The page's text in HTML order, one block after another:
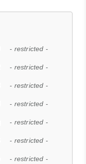
- restricted -
- restricted -
- restricted -
- restricted -
- restricted -
- restricted -
- restricted -